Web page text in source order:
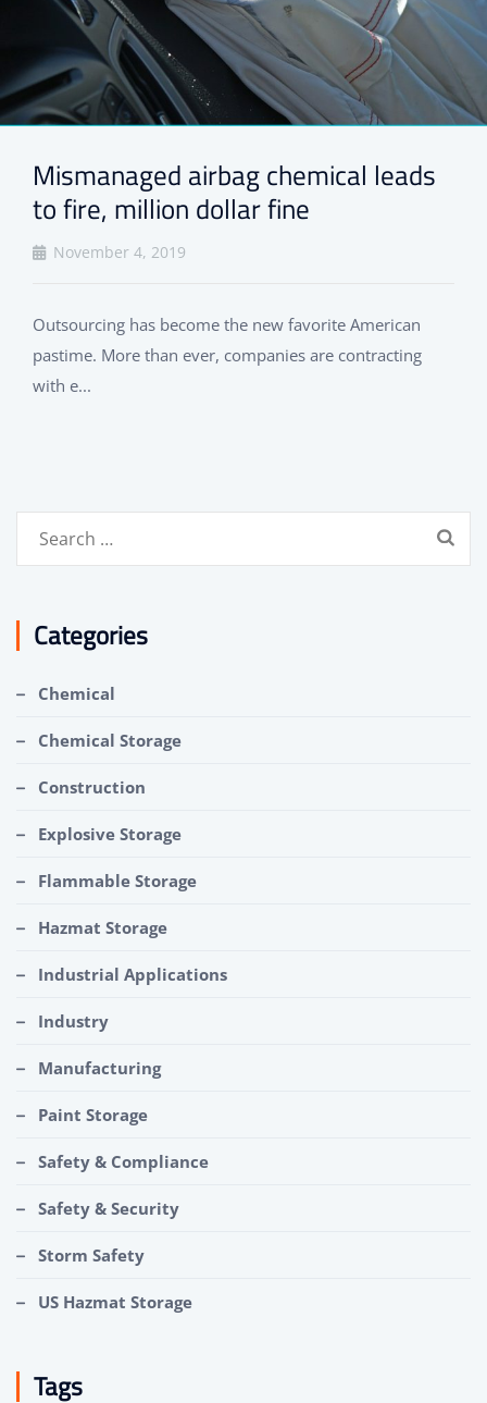
Mismanaged airbag chemical leads
to fire, million dollar fine
November 4, 2019
Outsourcing has become the new favorite American
pastime. More than ever, companies are contracting
with e...
Categories
Chemical
Chemical Storage
Construction
Explosive Storage
Flammable Storage
Hazmat Storage
Industrial Applications
Industry
Manufacturing
Paint Storage
Safety & Compliance
Safety & Security
Storm Safety
US Hazmat Storage
Tags